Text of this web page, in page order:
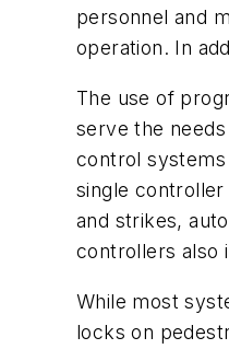
personnel and
operation. In
The use of
serve the
control
single
and strikes,
controllers also
While most
locks on